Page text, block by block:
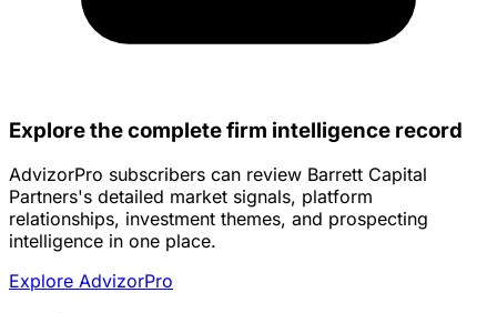
Explore the complete firm intelligence record
AdvizorPro subscribers can review Barrett Capital
Partners's detailed market signals, platform
relationships, investment themes, and prospecting
intelligence in one place.
Explore AdvizorPro